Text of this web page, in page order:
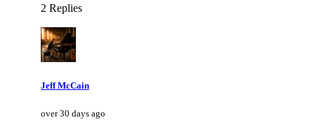
2 Replies
Jeff McCain
over 30 days ago